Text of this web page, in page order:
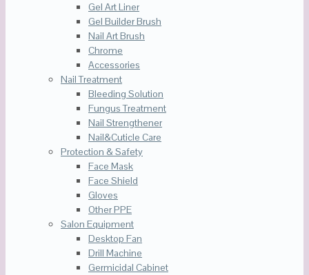
Gel Art Liner
Gel Builder Brush
Nail Art Brush
Chrome
Accessories
Nail Treatment
Bleeding Solution
Fungus Treatment
Nail Strengthener
Nail&Cuticle Care
Protection & Safety
Face Mask
Face Shield
Gloves
Other PPE
Salon Equipment
Desktop Fan
Drill Machine
Germicidal Cabinet